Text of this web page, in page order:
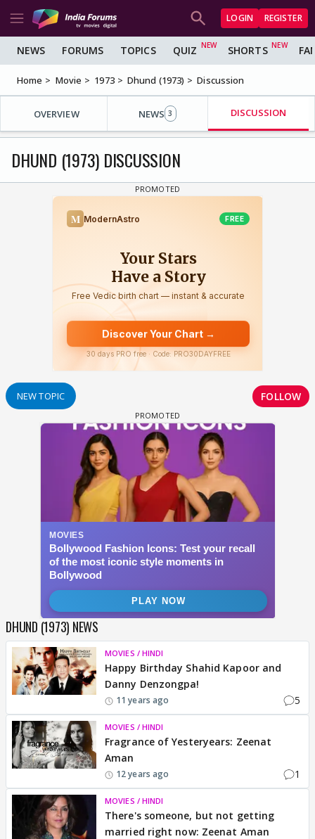
LOGIN REGISTER
NEWS FORUMS TOPICS QUIZ SHORTS
Home Movie 1973 Dhund (1973) Discussion
OVERVIEW NEWS 3 DISCUSSION
DHUND (1973) DISCUSSION
NEW TOPIC FOLLOW
DHUND (1973) NEWS
MOVIES / HINDI
Happy Birthday Shahid Kapoor and
Danny Denzongpa!
11 years ago 5
MOVIES / HINDI
Fragrance of Yesteryears: Zeenat
Aman
12 years ago 1
MOVIES / HINDI
There's someone, but not getting
married right now: Zeenat Aman